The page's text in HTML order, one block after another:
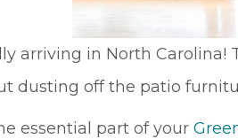
arriving in North Carolina!
dusting off the patio
essential part of your